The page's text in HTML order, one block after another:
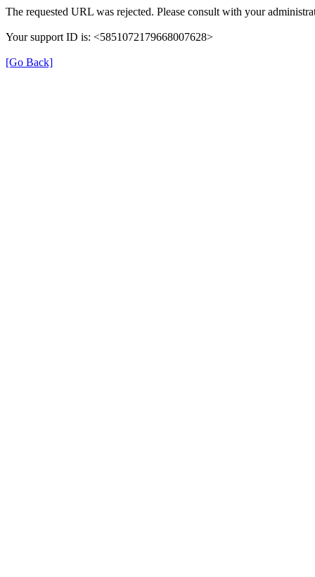
The requested URL was rejected. Please consult with your
Your support ID is: <5851072179668007628>
[Go Back]